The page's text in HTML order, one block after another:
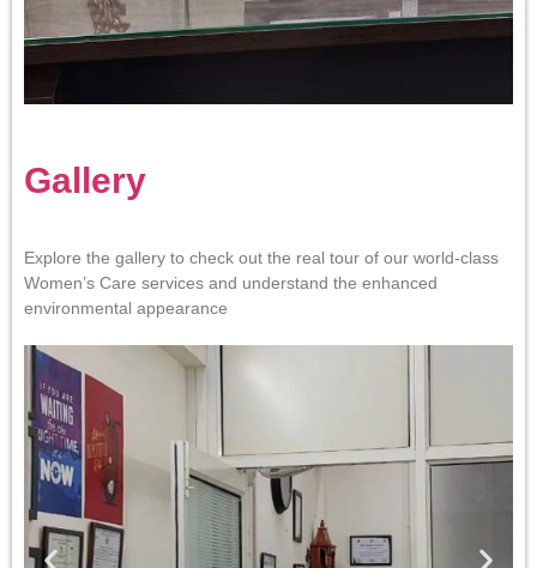
Gallery
Explore the gallery to check out the real tour of our world-class
Women’s Care services and understand the enhanced
environmental appearance